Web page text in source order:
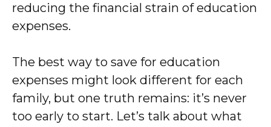
reducing the financial strain of education
expenses.
The best way to save for education
expenses might look different for each
family, but one truth remains: it’s never
too early to start. Let’s talk about what